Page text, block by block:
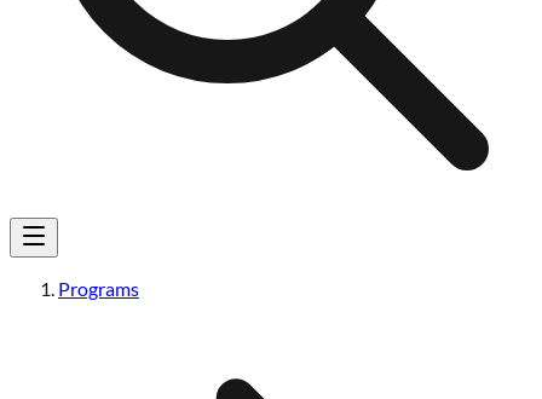
Programs